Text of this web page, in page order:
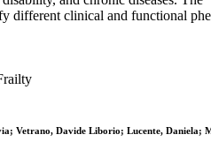
different clinical and functional
Vetrano, Davide Liborio; Lucente, Daniela;